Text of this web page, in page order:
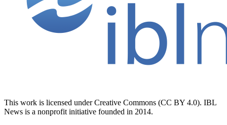
This work is licensed under Creative Commons (CC BY 4.0). IBL
News is a nonprofit initiative founded in 2014.